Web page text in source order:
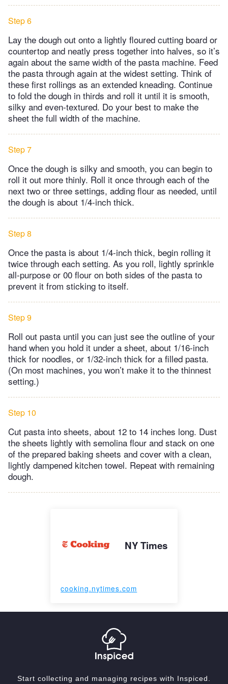
Step 6
Lay the dough out onto a lightly floured cutting board or
countertop and neatly press together into halves, so it’s
again about the same width of the pasta machine. Feed
the pasta through again at the widest setting. Think of
these first rollings as an extended kneading. Continue
to fold the dough in thirds and roll it until it is smooth,
silky and even-textured. Do your best to make the
sheet the full width of the machine.
Step 7
Once the dough is silky and smooth, you can begin to
roll it out more thinly. Roll it once through each of the
next two or three settings, adding flour as needed, until
the dough is about 1/4-inch thick.
Step 8
Once the pasta is about 1/4-inch thick, begin rolling it
twice through each setting. As you roll, lightly sprinkle
all-purpose or 00 flour on both sides of the pasta to
prevent it from sticking to itself.
Step 9
Roll out pasta until you can just see the outline of your
hand when you hold it under a sheet, about 1/16-inch
thick for noodles, or 1/32-inch thick for a filled pasta.
(On most machines, you won’t make it to the thinnest
setting.)
Step 10
Cut pasta into sheets, about 12 to 14 inches long. Dust
the sheets lightly with semolina flour and stack on one
of the prepared baking sheets and cover with a clean,
lightly dampened kitchen towel. Repeat with remaining
dough.
NY Times
cooking.nytimes.com
Start collecting and managing recipes with Inspiced.